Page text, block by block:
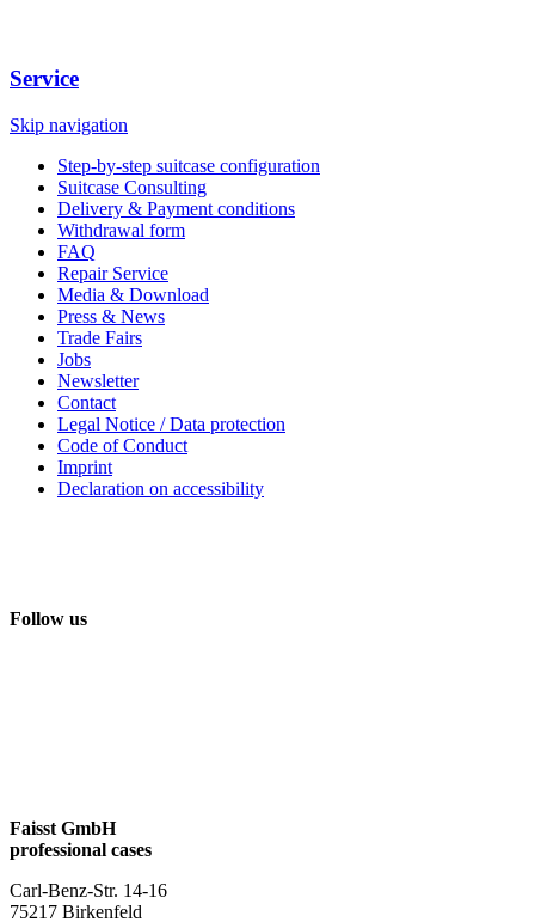
Service
Skip navigation
Step-by-step suitcase configuration
Suitcase Consulting
Delivery & Payment conditions
Withdrawal form
FAQ
Repair Service
Media & Download
Press & News
Trade Fairs
Jobs
Newsletter
Contact
Legal Notice / Data protection
Code of Conduct
Imprint
Declaration on accessibility
Follow us
Faisst GmbH
professional cases
Carl-Benz-Str. 14-16
75217 Birkenfeld